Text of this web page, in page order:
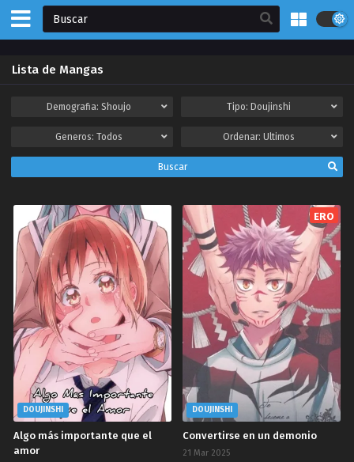
Lista de Mangas
Demografia: Shoujo Tipo: Doujinshi
Generos: Todos Ordenar: Ultimos
Buscar
DOUJINSHI
Algo más importante que el
amor
ERO
DOUJINSHI
Convertirse en un demonio
21 Mar 2025